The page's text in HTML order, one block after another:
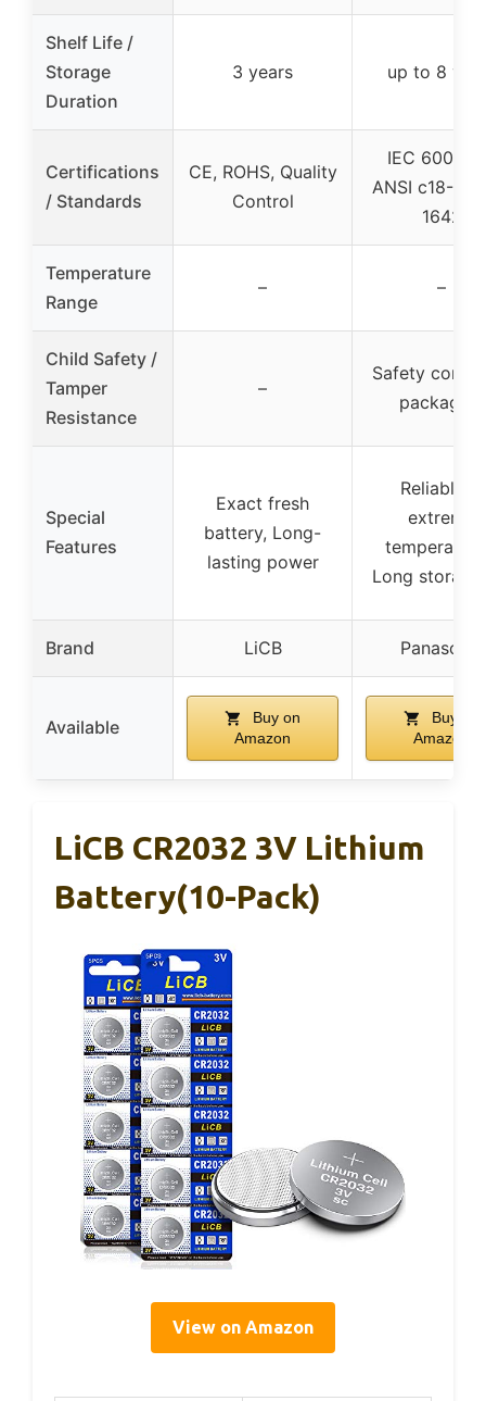
Shelf Life /
Storage
Duration
3 years up to 8
Certifications
/ Standards
CE, ROHS, Quality
Control
IEC 60086-
ANSI c18-
1642
Temperature
Range
– –
Child Safety /
Tamper
Resistance
–
Safety
packaging
Special
Features
Exact fresh
battery, Long-
lasting power
Reliable in
extreme
Long
Brand LiCB Panasonic
Available
Buy on
Amazon
Buy on
Amazon
LiCB CR2032 3V Lithium
Battery(10-Pack)
View on Amazon